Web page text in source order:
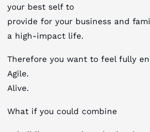
your best self to
provide for your business and
a high-impact life.
Therefore you want to feel fully
Agile.
Alive.
What if you could combine